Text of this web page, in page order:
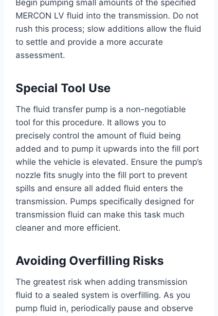
Begin pumping small amounts of the specified
MERCON LV fluid into the transmission. Do not
rush this process; slow additions allow the fluid
to settle and provide a more accurate
assessment.
Special Tool Use
The fluid transfer pump is a non-negotiable
tool for this procedure. It allows you to
precisely control the amount of fluid being
added and to pump it upwards into the fill port
while the vehicle is elevated. Ensure the pump’s
nozzle fits snugly into the fill port to prevent
spills and ensure all added fluid enters the
transmission. Pumps specifically designed for
transmission fluid can make this task much
cleaner and more efficient.
Avoiding Overfilling Risks
The greatest risk when adding transmission
fluid to a sealed system is overfilling. As you
pump fluid in, periodically pause and observe